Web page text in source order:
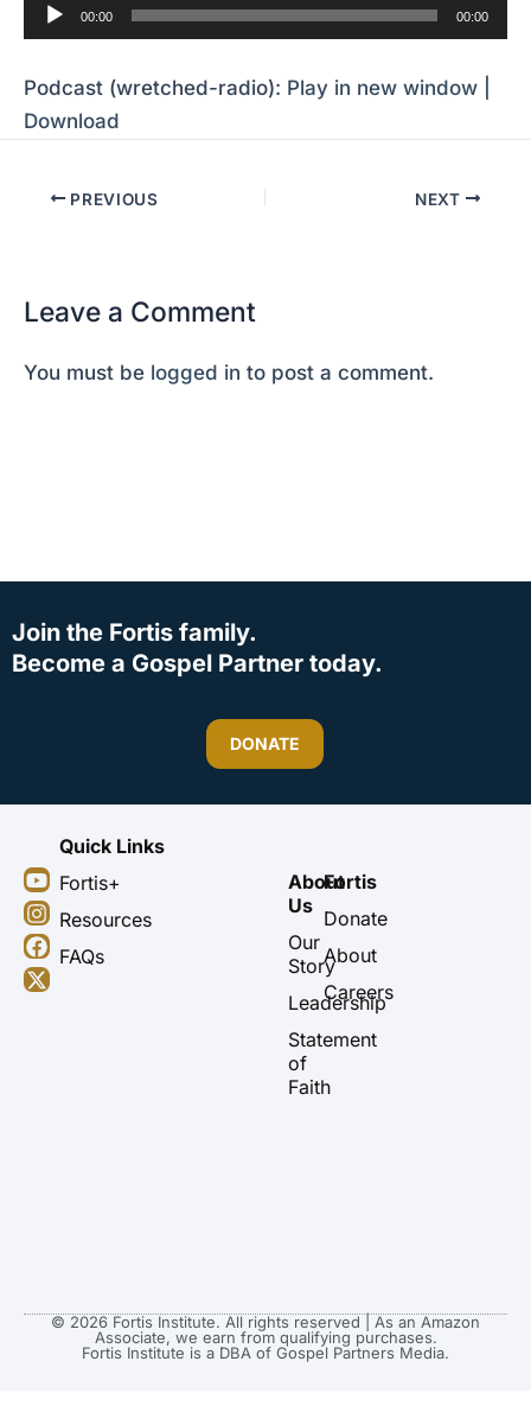
Audio
Player
00:00 00:00
Podcast (wretched-radio): Play in new window
Download
PREVIOUS NEXT
Leave a Comment
You must be logged in to post a comment.
Join the Fortis family.
Become a Gospel Partner today.
DONATE
Y
o
u
t
u
b
I
n
s
t
a
g
F
a
c
e
b
o
X
-
t
w
i
t
Quick Links
Fortis+
Resources
FAQs
About
Us
Our
Story
Leadership
Statement
of
Faith
Fortis
Donate
About
Careers
© 2026 Fortis Institute. All rights reserved | As an Amazon
Associate, we earn from qualifying purchases.
Fortis Institute is a DBA of Gospel Partners Media.